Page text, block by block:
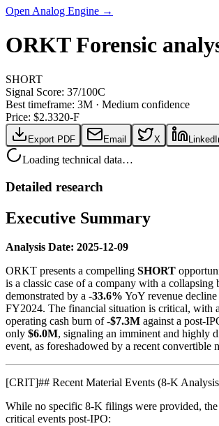
Open Analog Engine →
ORKT Forensic
SHORT
Signal Score: 37/100C
Best timeframe: 3M · Medium confidence
Price: $2.3320-F
Export PDF Email X
Loading technical data…
Detailed research
Executive Summary
Analysis Date: 2025-12-09
ORKT presents a compelling SHORT
is a classic case of a company with a collapsing
demonstrated by a -33.6% YoY revenue decline
FY2024. The financial situation is critical, with
operating cash burn of-$7.3M against a post-
only $6.0M, signaling an imminent and highly
event, as foreshadowed by a recent convertible
[CRIT]## Recent Material Events (8-K
While no specific 8-K filings were provided, the
critical events post-IPO: